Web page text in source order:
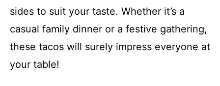
sides to suit your taste. Whether it’s a
casual family dinner or a festive gathering,
these tacos will surely impress everyone at
your table!